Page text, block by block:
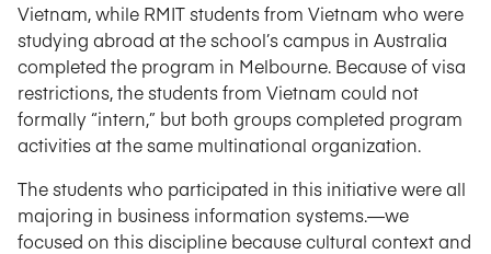
Vietnam, while RMIT students from Vietnam who were
studying abroad at the school’s campus in Australia
completed the program in Melbourne. Because of visa
restrictions, the students from Vietnam could not
formally “intern,” but both groups completed program
activities at the same multinational organization.
The students who participated in this initiative were all
majoring in business information systems.—we
focused on this discipline because cultural context and